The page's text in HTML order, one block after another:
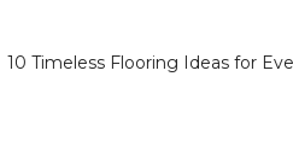
10 Timeless Flooring Ideas for